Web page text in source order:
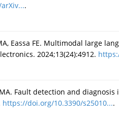
.
Eassa FE. Multimodal large
2024;13(24):4912.
Fault detection and
https://doi.org/10.3390/s25010....